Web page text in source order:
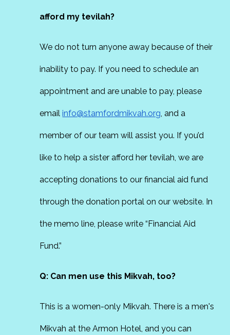
afford my tevilah?
We do not turn anyone away because of their
inability to pay. If you need to schedule an
appointment and are unable to pay, please
email info@stamfordmikvah.org, and a
member of our team will assist you. If you’d
like to help a sister afford her tevilah, we are
accepting donations to our financial aid fund
through the donation portal on our website. In
the memo line, please write “Financial Aid
Fund.”
Q: Can men use this Mikvah, too?
This is a women-only Mikvah. There is a men's
Mikvah at the Armon Hotel, and you can